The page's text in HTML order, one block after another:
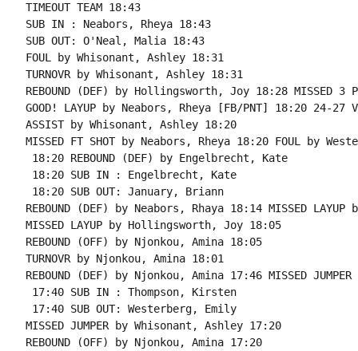
TIMEOUT TEAM 18:43
SUB IN : Neabors, Rheya 18:43
SUB OUT: O'Neal, Malia 18:43
FOUL by Whisonant, Ashley 18:31
TURNOVR by Whisonant, Ashley 18:31
REBOUND (DEF) by Hollingsworth, Joy 18:28 MISSED
GOOD! LAYUP by Neabors, Rheya [FB/PNT] 18:20 24-27
ASSIST by Whisonant, Ashley 18:20
MISSED FT SHOT by Neabors, Rheya 18:20 FOUL by
18:20 REBOUND (DEF) by Engelbrecht, Kate
18:20 SUB IN : Engelbrecht, Kate
18:20 SUB OUT: January, Briann
REBOUND (DEF) by Neabors, Rhaya 18:14 MISSED
MISSED LAYUP by Hollingsworth, Joy 18:05
REBOUND (OFF) by Njonkou, Amina 18:05
TURNOVR by Njonkou, Amina 18:01
REBOUND (DEF) by Njonkou, Amina 17:46 MISSED
17:40 SUB IN : Thompson, Kirsten
17:40 SUB OUT: Westerberg, Emily
MISSED JUMPER by Whisonant, Ashley 17:20
REBOUND (OFF) by Njonkou, Amina 17:20